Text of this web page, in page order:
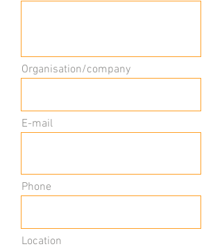
Organisation/company
E-mail
Phone
Location